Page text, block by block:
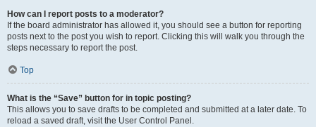
How can I report posts to a moderator?
If the board administrator has allowed it, you should see a button for reporting
posts next to the post you wish to report. Clicking this will walk you through the
steps necessary to report the post.
Top
What is the “Save” button for in topic posting?
This allows you to save drafts to be completed and submitted at a later date. To
reload a saved draft, visit the User Control Panel.